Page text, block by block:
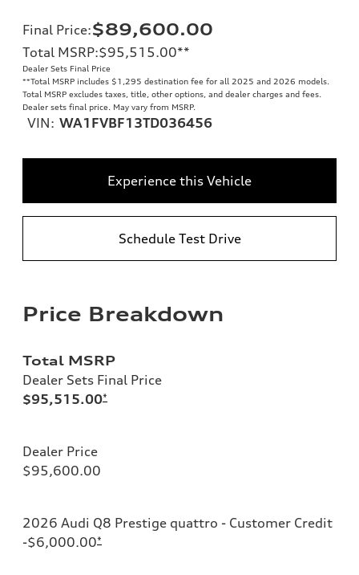
Final Price:$89,600.00
Total MSRP:$95,515.00**
Dealer Sets Final Price
**Total MSRP includes $1,295 destination fee for all 2025 and 2026 models.
Total MSRP excludes taxes, title, other options, and dealer charges and fees.
Dealer sets final price. May vary from MSRP.
VIN: WA1FVBF13TD036456
Experience this Vehicle
Schedule Test Drive
Price Breakdown
Total MSRP
Dealer Sets Final Price
$95,515.00*
Dealer Price
$95,600.00
2026 Audi Q8 Prestige quattro - Customer Credit
-$6,000.00*